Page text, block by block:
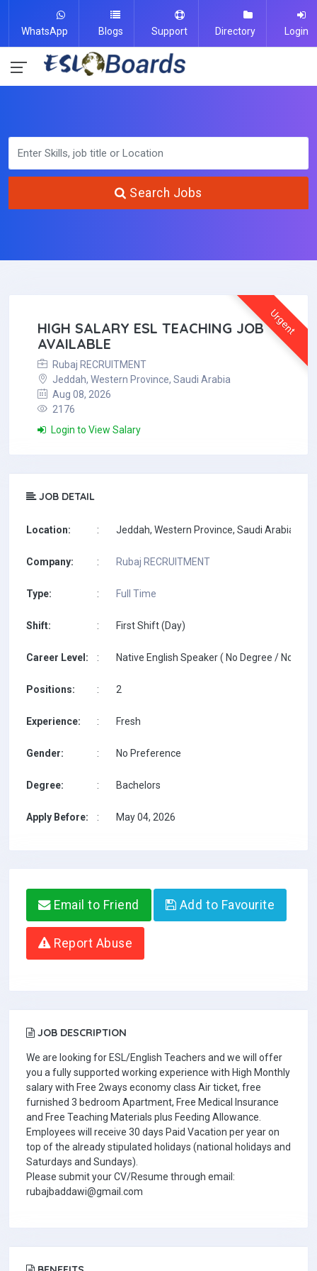
WhatsApp Blogs Support Directory Login
Search Jobs
Urgent
HIGH SALARY ESL TEACHING JOB
AVAILABLE
Rubaj RECRUITMENT
Jeddah, Western Province, Saudi Arabia
Aug 08, 2026
2176
Login to View Salary
JOB DETAIL
Location: : Jeddah, Western Province, Saudi Arabia
Company: : Rubaj RECRUITMENT
Type: : Full Time
Shift: : First Shift (Day)
Career Level: : Native English Speaker ( No Degree / No
Positions: : 2
Experience: : Fresh
Gender: : No Preference
Degree: : Bachelors
Apply Before: : May 04, 2026
Email to Friend Add to Favourite
Report Abuse
JOB DESCRIPTION
We are looking for ESL/English Teachers and we will offer
you a fully supported working experience with High Monthly
salary with Free 2ways economy class Air ticket, free
furnished 3 bedroom Apartment, Free Medical Insurance
and Free Teaching Materials plus Feeding Allowance.
Employees will receive 30 days Paid Vacation per year on
top of the already stipulated holidays (national holidays and
Saturdays and Sundays).
Please submit your CV/Resume through email:
rubajbaddawi@gmail.com